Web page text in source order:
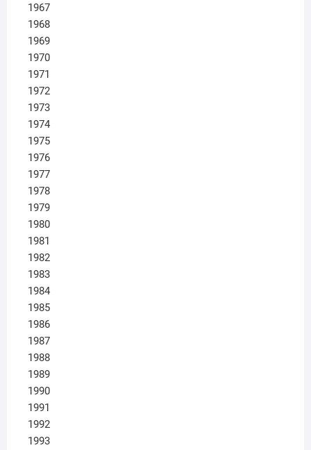
1967
1968
1969
1970
1971
1972
1973
1974
1975
1976
1977
1978
1979
1980
1981
1982
1983
1984
1985
1986
1987
1988
1989
1990
1991
1992
1993